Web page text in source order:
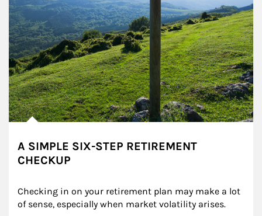
A SIMPLE SIX-STEP RETIREMENT
CHECKUP
Checking in on your retirement plan may make a lot
of sense, especially when market volatility arises.